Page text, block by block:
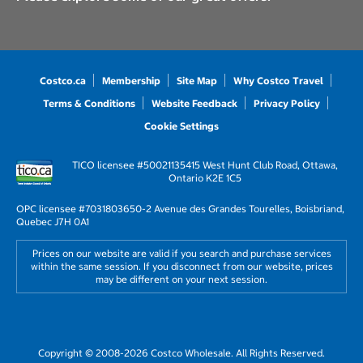
Costco.ca Membership Site Map
Why Costco Travel
Terms & Conditions
Website Feedback
Privacy Policy
Cookie Settings
TICO licensee #50021135415 West Hunt Club Road, Ottawa,
Ontario K2E 1C5
OPC licensee #7031803650-2 Avenue des Grandes Tourelles, Boisbriand,
Quebec J7H 0A1
Prices on our website are valid if you search and purchase services
within the same session. If you disconnect from our website, prices
may be different on your next session.
Copyright © 2008-2026 Costco Wholesale. All Rights Reserved.